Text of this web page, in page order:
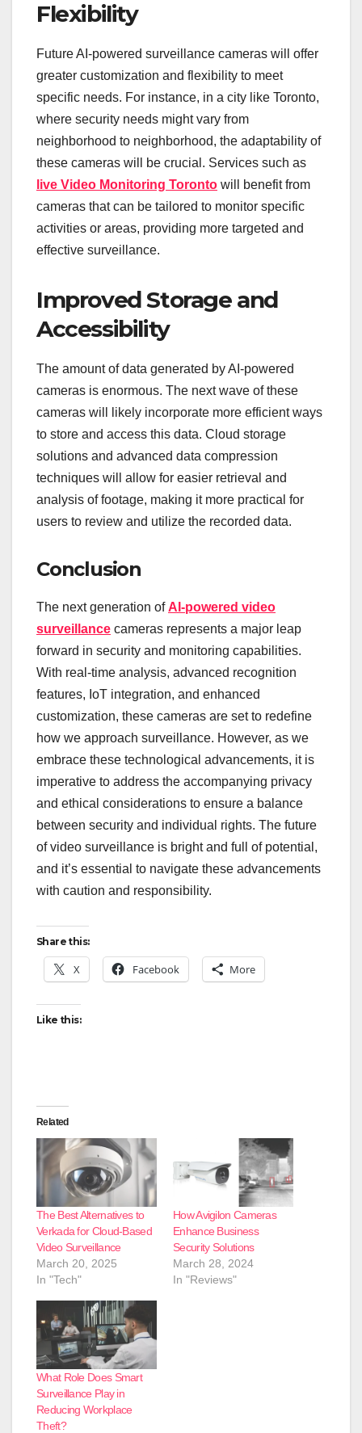
Flexibility
Future AI-powered surveillance cameras will offer
greater customization and flexibility to meet
specific needs. For instance, in a city like Toronto,
where security needs might vary from
neighborhood to neighborhood, the adaptability of
these cameras will be crucial. Services such as
live Video Monitoring Toronto will benefit from
cameras that can be tailored to monitor specific
activities or areas, providing more targeted and
effective surveillance.
Improved Storage and
Accessibility
The amount of data generated by AI-powered
cameras is enormous. The next wave of these
cameras will likely incorporate more efficient ways
to store and access this data. Cloud storage
solutions and advanced data compression
techniques will allow for easier retrieval and
analysis of footage, making it more practical for
users to review and utilize the recorded data.
Conclusion
The next generation of AI-powered video
surveillance cameras represents a major leap
forward in security and monitoring capabilities.
With real-time analysis, advanced recognition
features, IoT integration, and enhanced
customization, these cameras are set to redefine
how we approach surveillance. However, as we
embrace these technological advancements, it is
imperative to address the accompanying privacy
and ethical considerations to ensure a balance
between security and individual rights. The future
of video surveillance is bright and full of potential,
and it’s essential to navigate these advancements
with caution and responsibility.
Share this:
X Facebook More
Like this:
Related
The Best Alternatives to
Verkada for Cloud-Based
Video Surveillance
March 20, 2025
In "Tech"
How Avigilon Cameras
Enhance Business
Security Solutions
March 28, 2024
In "Reviews"
What Role Does Smart
Surveillance Play in
Reducing Workplace
Theft?